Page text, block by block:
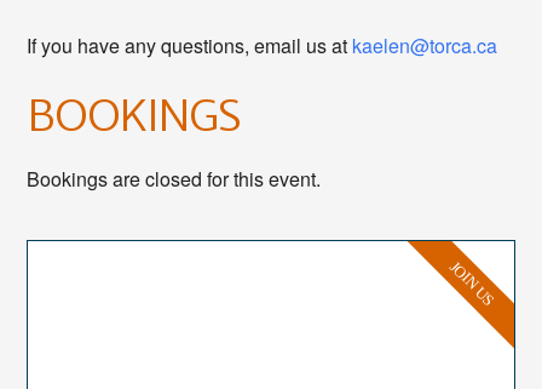
If you have any questions, email us at kaelen@torca.ca
BOOKINGS
Bookings are closed for this event.
JOIN US